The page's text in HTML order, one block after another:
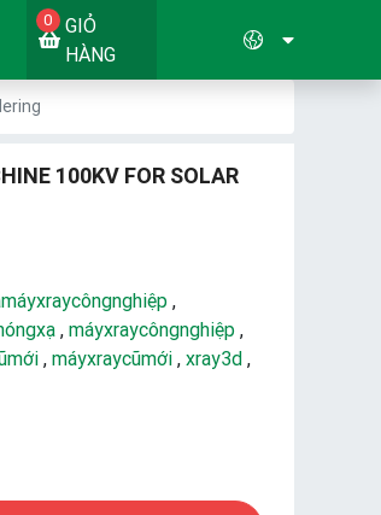
GIỎ
HÀNG
0
100KV FOR SOLAR
,
, máyxraycôngnghiệp,
, máyxraycũmới, xray3d,